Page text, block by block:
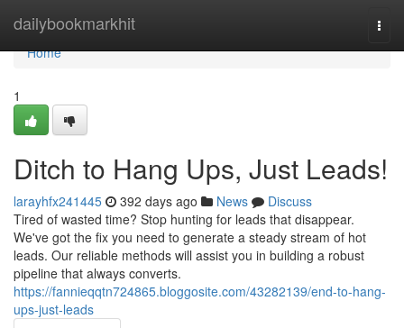
dailybookmarkhit
Home
Home
1
Ditch to Hang Ups, Just Leads!
larayhfx241445 392 days ago News
Discuss
Tired of wasted time? Stop hunting for leads that disappear.
We've got the fix you need to generate a steady stream of hot
leads. Our reliable methods will assist you in building a robust
pipeline that always converts.
https://fannieqqtn724865.bloggosite.com/43282139/end-to-hang-
ups-just-leads